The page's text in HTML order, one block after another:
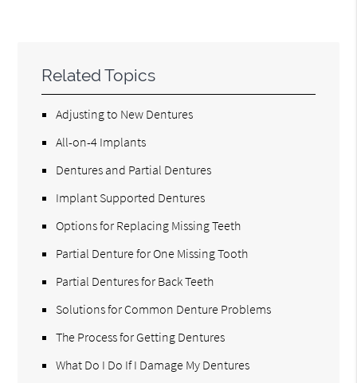
Related Topics
Adjusting to New Dentures
All-on-4 Implants
Dentures and Partial Dentures
Implant Supported Dentures
Options for Replacing Missing Teeth
Partial Denture for One Missing Tooth
Partial Dentures for Back Teeth
Solutions for Common Denture Problems
The Process for Getting Dentures
What Do I Do If I Damage My Dentures